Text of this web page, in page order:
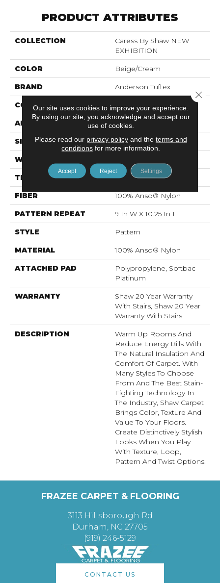
PRODUCT ATTRIBUTES
COLLECTION
Caress By Shaw NEW
EXHIBITION
COLOR Beige/Cream
BRAND Anderson Tuftex
CONSTRUCTION Pattern
APPLICATION Residential
SIZE 12 Ft
WIDTH
THICKNESS 0.45 In
FIBER 100% Anso® Nylon
PATTERN REPEAT 9 In W X 10.25 In L
STYLE Pattern
MATERIAL 100% Anso® Nylon
ATTACHED PAD
Polypropylene, Softbac
Platinum
WARRANTY
Shaw 20 Year Warranty
With Stairs, Shaw 20 Year
Warranty With Stairs
DESCRIPTION
Warm Up Rooms And
Reduce Energy Bills With
The Natural Insulation And
Comfort Of Carpet. With
Many Styles To Choose
From And The Best Stain-
Fighting Technology In
The Industry, Shaw Carpet
Brings Color, Texture And
Value To Your Floors.
Create Distinctively Stylish
Looks When You Play
With Texture, Loop,
Pattern And Twist Options.
FRAZEE CARPET & FLOORING
3113 Hillsborough Rd
Durham, NC 27705
(919) 246-5129
CONTACT US
Our site uses cookies to improve your experience.
By using our site, you acknowledge and accept our
use of cookies.
Please read our privacy policyand the terms and
conditions for more information.
Accept Reject Settings
Close